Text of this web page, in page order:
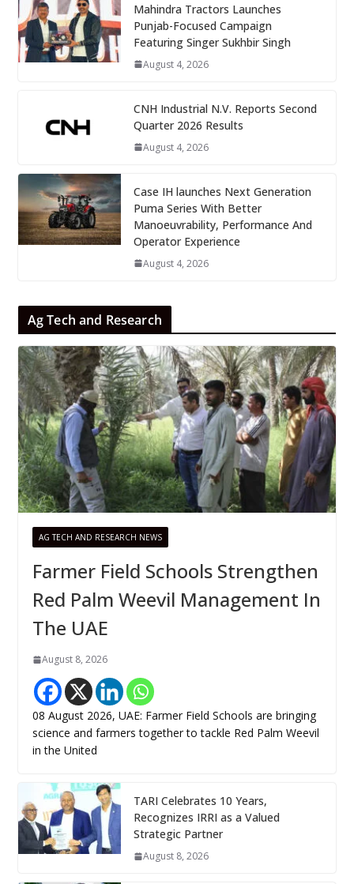
Mahindra Tractors Launches
Punjab-Focused Campaign
Featuring Singer Sukhbir Singh
August 4, 2026
CNH Industrial N.V. Reports Second
Quarter 2026 Results
August 4, 2026
Case IH launches Next Generation
Puma Series With Better
Manoeuvrability, Performance And
Operator Experience
August 4, 2026
Ag Tech and Research
AG TECH AND RESEARCH NEWS
Farmer Field Schools Strengthen
Red Palm Weevil Management In
The UAE
August 8, 2026
08 August 2026, UAE: Farmer Field Schools are bringing
science and farmers together to tackle Red Palm Weevil
in the United
TARI Celebrates 10 Years,
Recognizes IRRI as a Valued
Strategic Partner
August 8, 2026